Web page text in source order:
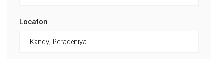
Locaton